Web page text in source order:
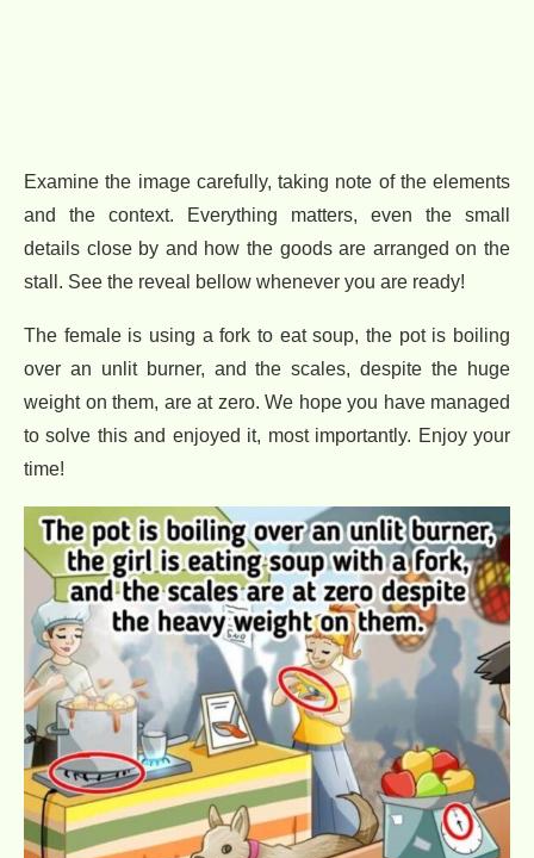
Examine the image carefully, taking note of the elements
and the context. Everything matters, even the small
details close by and how the goods are arranged on the
stall. See the reveal bellow whenever you are ready!
The female is using a fork to eat soup, the pot is boiling
over an unlit burner, and the scales, despite the huge
weight on them, are at zero. We hope you have managed
to solve this and enjoyed it, most importantly. Enjoy your
time!